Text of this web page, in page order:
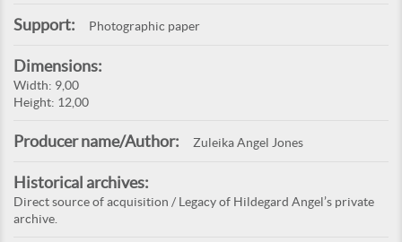
Support: Photographic paper
Dimensions:
Width: 9,00
Height: 12,00
Producer name/Author: Zuleika Angel Jones
Historical archives:
Direct source of acquisition / Legacy of Hildegard Angel’s private
archive.